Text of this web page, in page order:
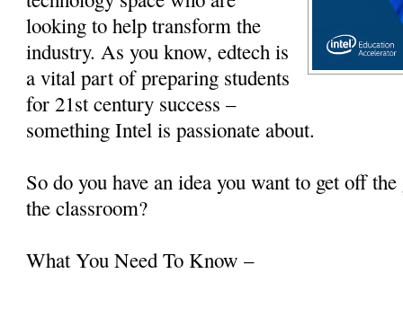
looking to help transform the
industry. As you know, edtech is
a vital part of preparing students
for 21st century success –
something Intel is passionate about.
So do you have an idea you want to get off
the classroom?
What You Need To Know –